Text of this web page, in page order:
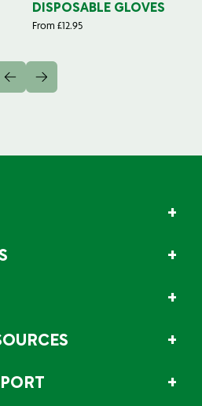
DISPOSABLE GLOVES
From £12.95